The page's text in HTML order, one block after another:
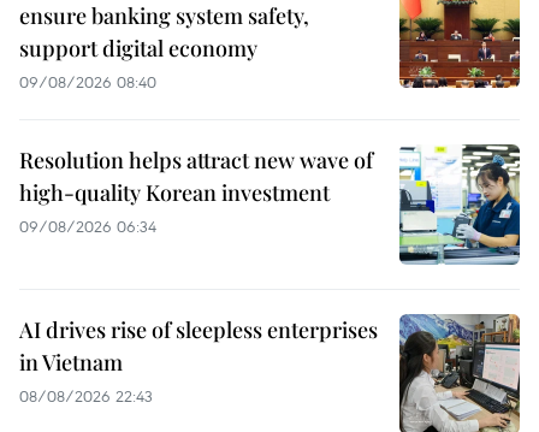
ensure banking system safety,
support digital economy
09/08/2026 08:40
Resolution helps attract new wave of
high-quality Korean investment
09/08/2026 06:34
AI drives rise of sleepless enterprises
in Vietnam
08/08/2026 22:43